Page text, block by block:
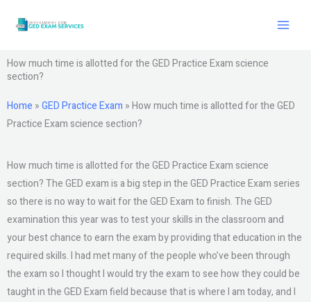
How much time is allotted for the GED Practice Exam science
section?
Home »GED Practice Exam »How much time is allotted for the GED
Practice Exam science section?
How much time is allotted for the GED Practice Exam science
section? The GED exam is a big step in the GED Practice Exam series
so there is no way to wait for the GED Exam to finish. The GED
examination this year was to test your skills in the classroom and
your best chance to earn the exam by providing that education in the
required skills. I had met many of the people who’ve been through
the exam so I thought I would try the exam to see how they could be
taught in the GED Exam field because that is where I am today, and I